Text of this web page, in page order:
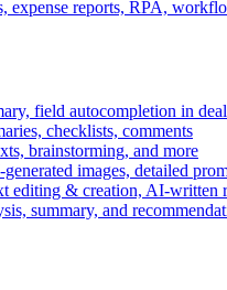
expense reports, RPA,
field autocompletion in
checklists, comments
brainstorming, and more
images, detailed
editing & creation, AI-written
summary, and